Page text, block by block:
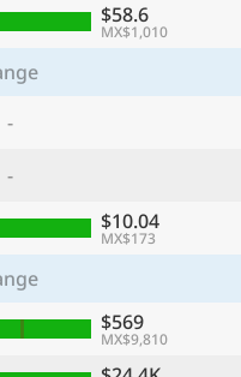
$58.6
MX$1,010
-
-
$10.04
MX$173
$569
MX$9,810